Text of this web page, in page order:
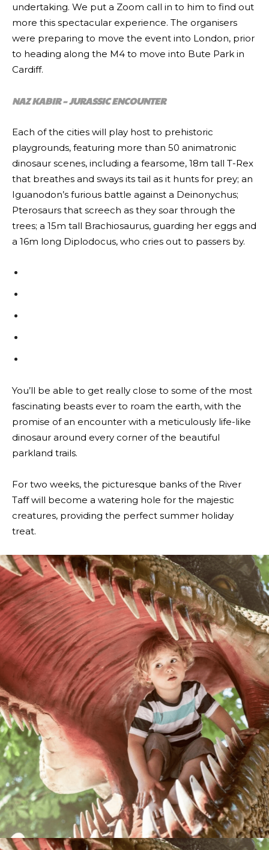
undertaking. We put a Zoom call in to him to find out
more this spectacular experience. The organisers
were preparing to move the event into London, prior
to heading along the M4 to move into Bute Park in
Cardiff.
NAZ KABIR – JURASSIC ENCOUNTER
Each of the cities will play host to prehistoric
playgrounds, featuring more than 50 animatronic
dinosaur scenes, including a fearsome, 18m tall T-Rex
that breathes and sways its tail as it hunts for prey; an
Iguanodon’s furious battle against a Deinonychus;
Pterosaurs that screech as they soar through the
trees; a 15m tall Brachiosaurus, guarding her eggs and
a 16m long Diplodocus, who cries out to passers by.
You’ll be able to get really close to some of the most
fascinating beasts ever to roam the earth, with the
promise of an encounter with a meticulously life-like
dinosaur around every corner of the beautiful
parkland trails.
For two weeks, the picturesque banks of the River
Taff will become a watering hole for the majestic
creatures, providing the perfect summer holiday
treat.